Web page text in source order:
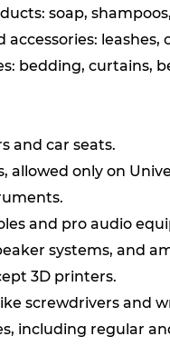
soap,
accessories: leashes,
bedding, curtains,
and car seats.
allowed only on
and pro audio
systems, and
3D printers.
screwdrivers and
including regular